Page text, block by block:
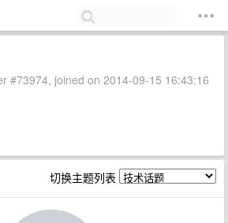
#73974, joined on 2014-09-15 16:43:16
切换主题列表